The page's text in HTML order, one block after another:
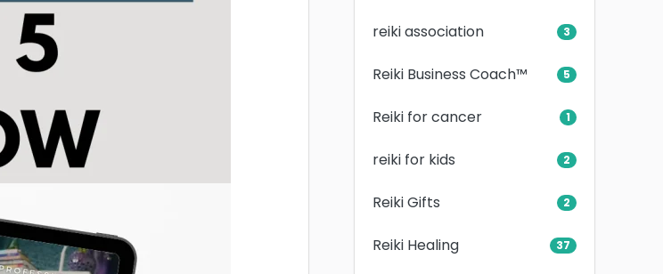
reiki association 3
Reiki Business Coach™ 5
Reiki for cancer 1
reiki for kids 2
Reiki Gifts 2
Reiki Healing 37